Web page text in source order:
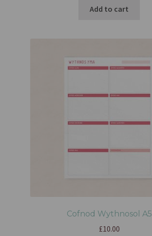
Add to cart
Cofnod Wythnosol A5
£10.00